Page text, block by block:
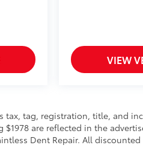
tempered glass, it
help ensure optimal
is engineered to help
VIEW
tax, tag, registration, title, and
$1978 are reflected in the
Dent Repair. All